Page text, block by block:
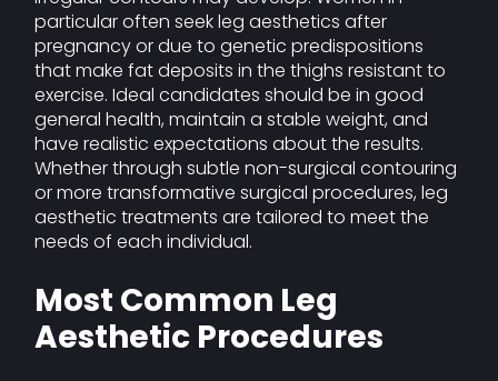
particular often seek leg aesthetics after
pregnancy or due to genetic predispositions
that make fat deposits in the thighs resistant to
exercise. Ideal candidates should be in good
general health, maintain a stable weight, and
have realistic expectations about the results.
Whether through subtle non-surgical contouring
or more transformative surgical procedures, leg
aesthetic treatments are tailored to meet the
needs of each individual.
Most Common Leg
Aesthetic Procedures